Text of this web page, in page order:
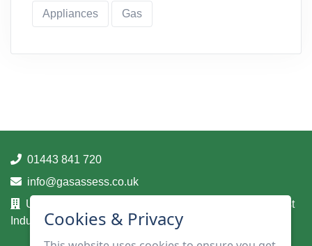
Appliances Gas
01443 841 720
info@gasassess.co.uk
Unit 14A, Taff Business Centre, Tonteg Road, Treforest
Industrial Estate, Pontypridd, Mid Glamorgan, CF37 5UA
Cookies & Privacy